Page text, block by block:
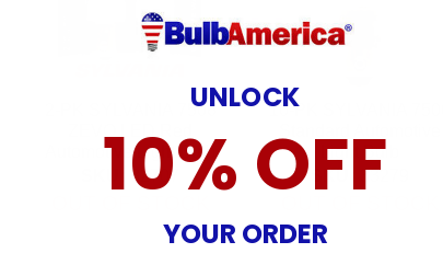
2-PK SYLVANIA 7506
Automotive Light Bulb
32707
10-PK SYLVANIA 7506
Light Bulb
SKU:
33279
UNLOCK
10% OFF
YOUR ORDER